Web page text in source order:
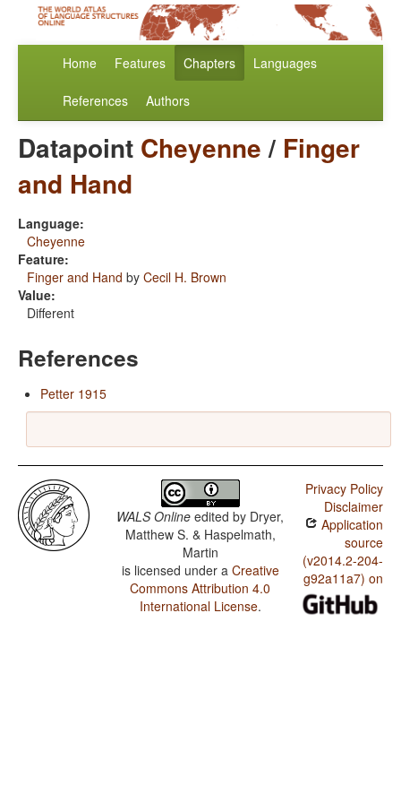
Home Features Chapters Languages
References Authors
Datapoint Cheyenne/ Finger
and Hand
Language:
Cheyenne
Feature:
Finger and Hand by Cecil H. Brown
Value:
Different
References
Petter 1915
WALS Online edited by Dryer,
Matthew S. & Haspelmath,
Martin
is licensed under a Creative
Commons Attribution 4.0
International License.
Privacy Policy
Disclaimer
Application
source
(v2014.2-204-
g92a11a7) on